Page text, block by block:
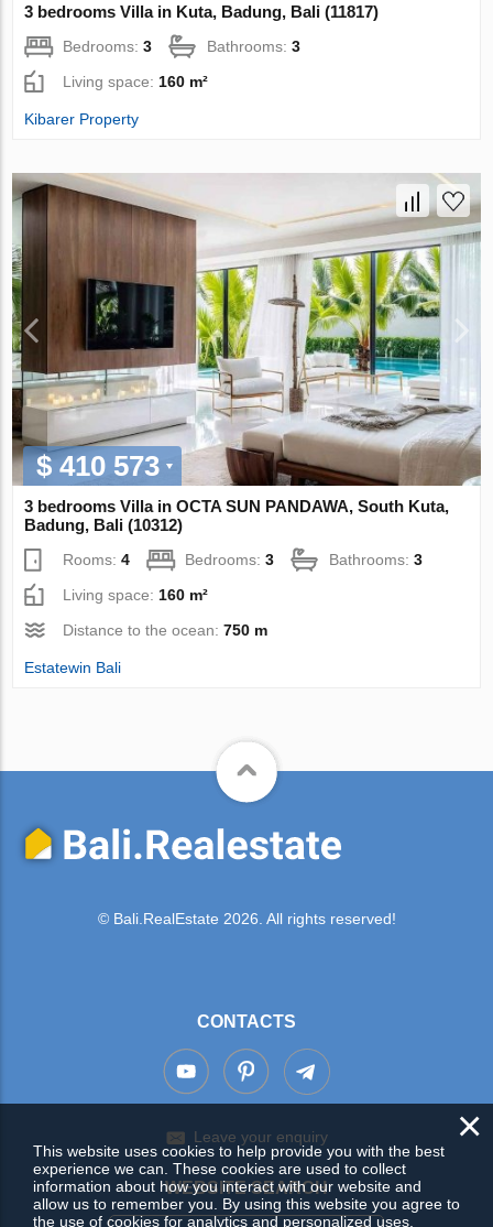
3 bedrooms Villa in Kuta, Badung, Bali (11817)
Bedrooms:3 Bathrooms:3
Living space: 160 m²
Kibarer Property
$ 410 573
3 bedrooms Villa in OCTA SUN PANDAWA, South Kuta,
Badung, Bali (10312)
Rooms:4 Bedrooms:3 Bathrooms:3
Living space: 160 m²
Distance to the ocean:750 m
Estatewin Bali
© Bali.RealEstate 2026. All rights reserved!
CONTACTS
Leave your enquiry
WEBSITE SEARCH
×
This website uses cookies to help provide you with the best
experience we can. These cookies are used to collect
information about how you interact with our website and
allow us to remember you. By using this website you agree to
the use of cookies for analytics and personalized uses.